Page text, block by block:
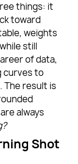
things: it
toward
weights
still
of data,
curves to
result is
always
Shot